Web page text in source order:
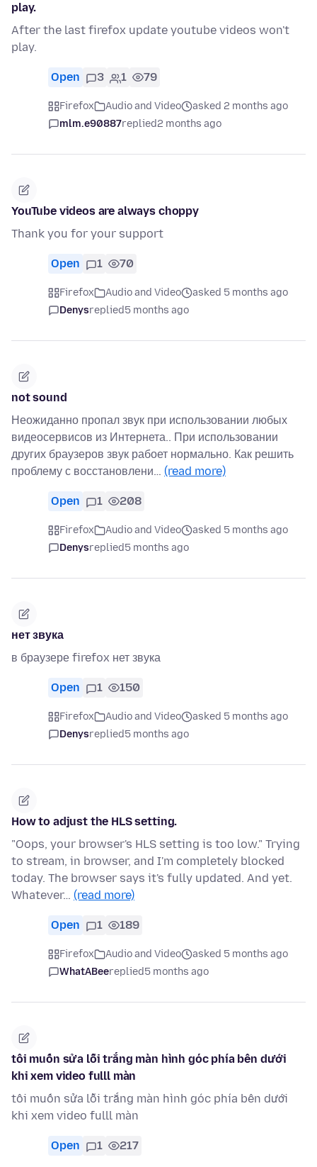
play.
After the last firefox update youtube videos won't
play.
Open 3 1 79
Firefox Audio and Video
asked 2 months ago
mlm.e90887replied2 months ago
YouTube videos are always choppy
Thank you for your support
Open 1 70
Firefox Audio and Video
asked 5 months ago
Denysreplied5 months ago
not sound
Неожиданно пропал звук при использовании любых
видеосервисов из Интернета.. При использовании
других браузеров звук рабоет нормально. Как решить
проблему с восстановлени… (read more)
Open 1 208
Firefox Audio and Video
asked 5 months ago
Denysreplied5 months ago
нет звука
в браузере firefox нет звука
Open 1 150
Firefox Audio and Video
asked 5 months ago
Denysreplied5 months ago
How to adjust the HLS setting.
"Oops, your browser's HLS setting is too low." Trying
to stream, in browser, and I'm completely blocked
today. The browser says it's fully updated. And yet.
Whatever… (read more)
Open 1 189
Firefox Audio and Video
asked 5 months ago
WhatABeereplied5 months ago
tôi muốn sửa lỗi trắng màn hình góc phía bên dưới
khi xem video fulll màn
tôi muốn sửa lỗi trắng màn hình góc phía bên dưới
khi xem video fulll màn
Open 1 217